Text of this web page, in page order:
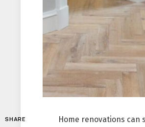
SHARE
Home renovations can